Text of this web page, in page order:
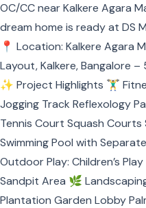
OC/CC near Kalkere Agara
dream home is ready at DS
📍 Location: Kalkere Agara
Layout, Kalkere, Bangalore –
✨ Project Highlights 🏋️‍♂️
Jogging Track Reflexology
Tennis Court Squash Courts
Swimming Pool with
Outdoor Play: Children’s
Sandpit Area 🌿
Plantation Garden Lobby